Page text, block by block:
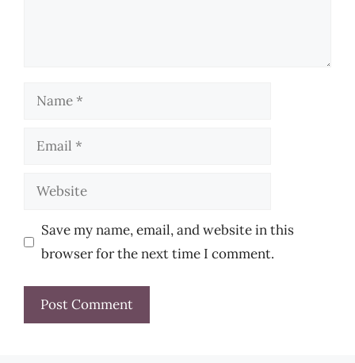
Name
Email
Website
Save my name, email, and website in this
browser for the next time I comment.